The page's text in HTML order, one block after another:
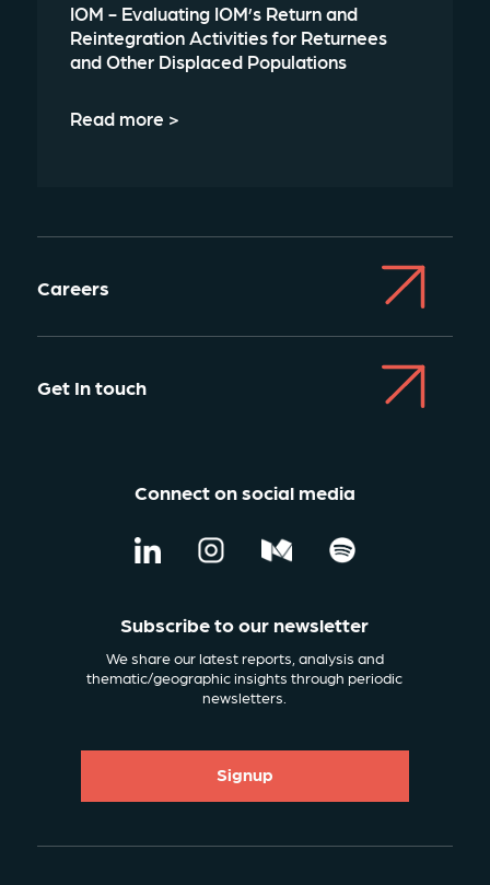
IOM - Evaluating IOM’s Return and
Reintegration Activities for Returnees
and Other Displaced Populations
Read more >
Careers
Get In touch
Connect on social media
Subscribe to our newsletter
We share our latest reports, analysis and
thematic/geographic insights through periodic
newsletters.
Signup